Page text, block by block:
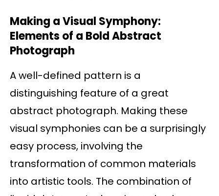
Making a Visual Symphony:
Elements of a Bold Abstract
Photograph
A well-defined pattern is a
distinguishing feature of a great
abstract photograph. Making these
visual symphonies can be a surprisingly
easy process, involving the
transformation of common materials
into artistic tools. The combination of